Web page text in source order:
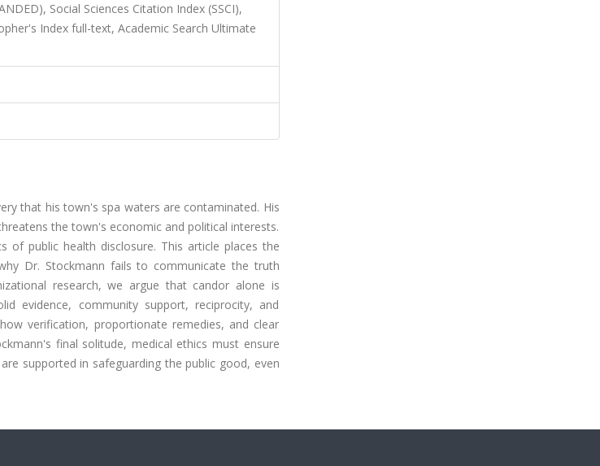
Social Sciences Citation Index (SSCI),
Index full-text, Academic Search Ultimate
that his town's spa waters are contaminated. His
the town's economic and political interests.
of public health disclosure. This article places the
Dr. Stockmann fails to communicate the truth
research, we argue that candor alone is
evidence, community support, reciprocity, and
verification, proportionate remedies, and clear
final solitude, medical ethics must ensure
supported in safeguarding the public good, even